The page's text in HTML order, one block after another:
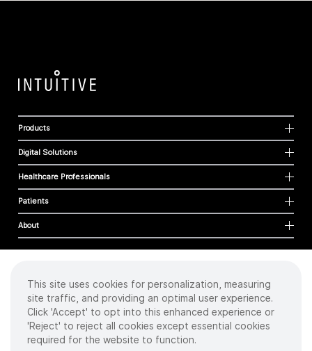
Products
Digital Solutions
Healthcare Professionals
Patients
About
Cookies
Privacy Policy
Terms of Use
Sitemap
This site uses cookies for personalization, measuring
site traffic, and providing an optimal user experience.
Click 'Accept' to opt into this enhanced experience or
'Reject' to reject all cookies except essential cookies
required for the website to function.